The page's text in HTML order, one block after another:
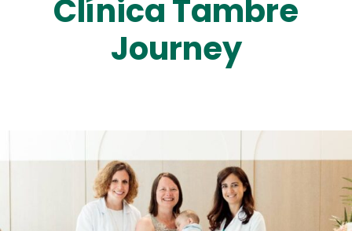
Clínica Tambre
Journey